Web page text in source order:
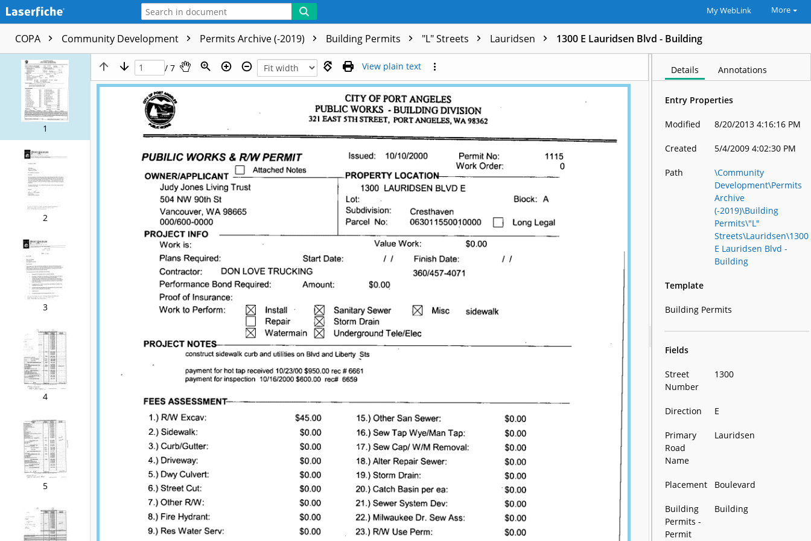
My WebLink More
COPA Community Development Permits Archive (-2019) Building Permits "L" Streets Lauridsen 1300 E Lauridsen Blvd - Building
1
2
3
4
5
/ 7 View plain text Details Annotations
Entry Properties
Modified 8/20/2013 4:16:16 PM
Created 5/4/2009 4:02:30 PM
Path
\Community
Development\Permits
Archive
(-2019)\Building
Permits\"L"
Streets\Lauridsen\1300
E Lauridsen Blvd -
Building
Template
Building Permits
Fields
Street
Number
1300
Direction E
Primary
Road
Name
Lauridsen
Placement Boulevard
Building
Permits -
Permit
Building